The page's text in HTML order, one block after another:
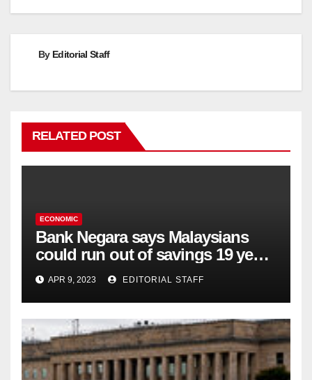
By Editorial Staff
RELATED POST
ECONOMIC
Bank Negara says Malaysians
could run out of savings 19 years
too soon
APR 9, 2023 EDITORIAL STAFF